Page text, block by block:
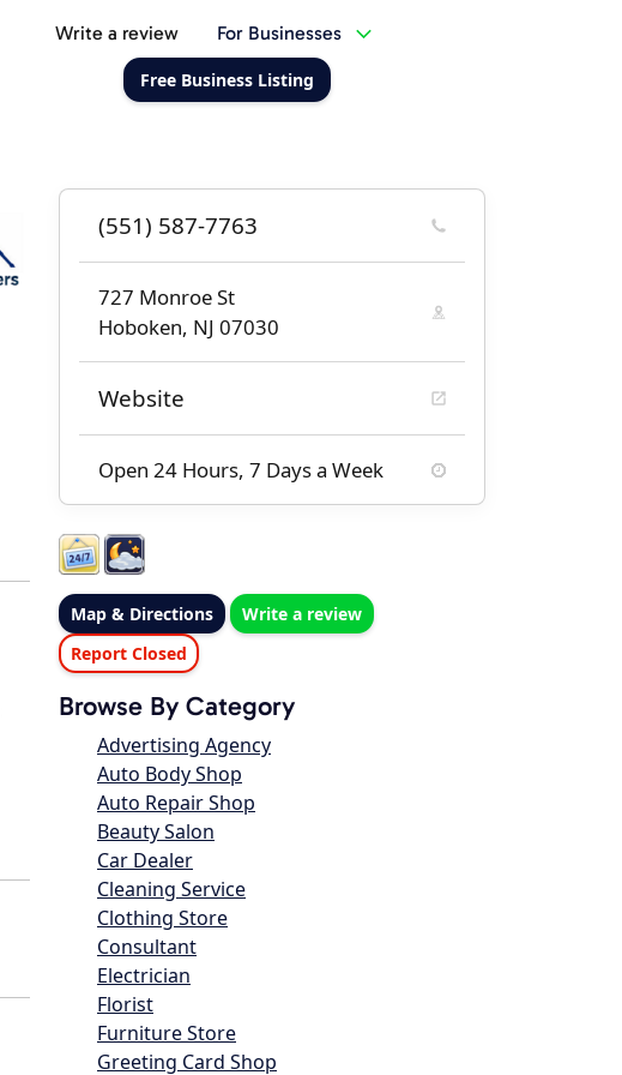
Write a review For Businesses
Free Business Listing
(551) 587-7763
727 Monroe St
Hoboken, NJ 07030
Website
Open 24 Hours, 7 Days a Week
Map & Directions
Write a review
Report Closed
Browse By Category
Advertising Agency
Auto Body Shop
Auto Repair Shop
Beauty Salon
Car Dealer
Cleaning Service
Clothing Store
Consultant
Electrician
Florist
Furniture Store
Greeting Card Shop